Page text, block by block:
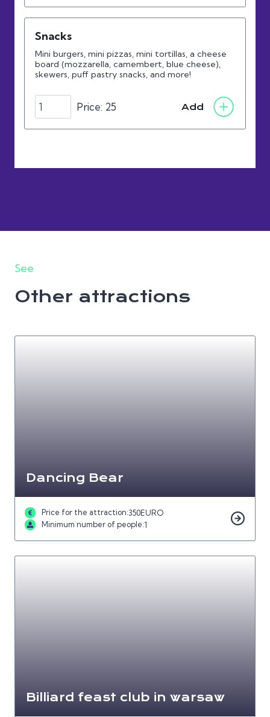
Snacks
Mini burgers, mini pizzas, mini tortillas, a cheese
board (mozzarella, camembert, blue cheese),
skewers, puff pastry snacks, and more!
Price: 25 Add
See
Other attractions
Dancing Bear
Price for the attraction:350EURO
Minimum number of people:1
Billiard feast club in warsaw